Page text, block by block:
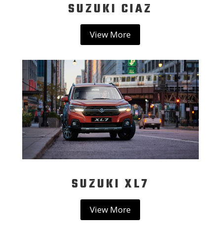
SUZUKI CIAZ
View More
SUZUKI XL7
View More